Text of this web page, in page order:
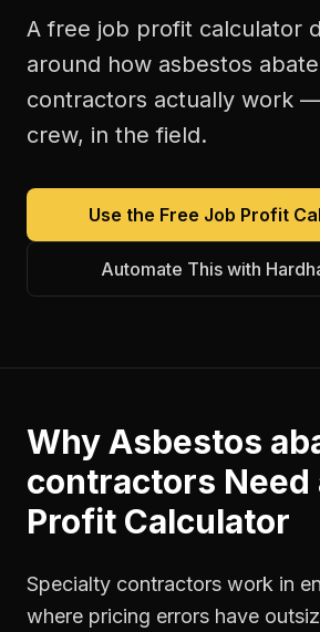
A free job profit calculator
around how asbestos
contractors actually work
crew, in the field.
Use the Free Job Profit
Automate This with
WhyAsbestos
contractors Need
Profit Calculator
Specialty contractors work in
where pricing errors have